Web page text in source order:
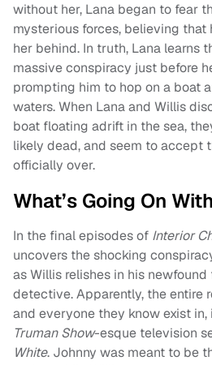
without her, Lana began to fear
mysterious forces, believing that
her behind. In truth, Lana learns
massive conspiracy just before
prompting him to hop on a boat
waters. When Lana and Willis
boat floating adrift in the sea,
likely dead, and seem to accept
officially over.
What’s Going On
In the final episodes of Interior
uncovers the shocking
as Willis relishes in his
detective. Apparently, the entire
and everyone they know exist
Truman Show-esque television
White. Johnny was meant to be